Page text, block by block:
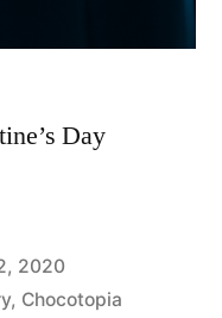
Day
2020
, Chocotopia